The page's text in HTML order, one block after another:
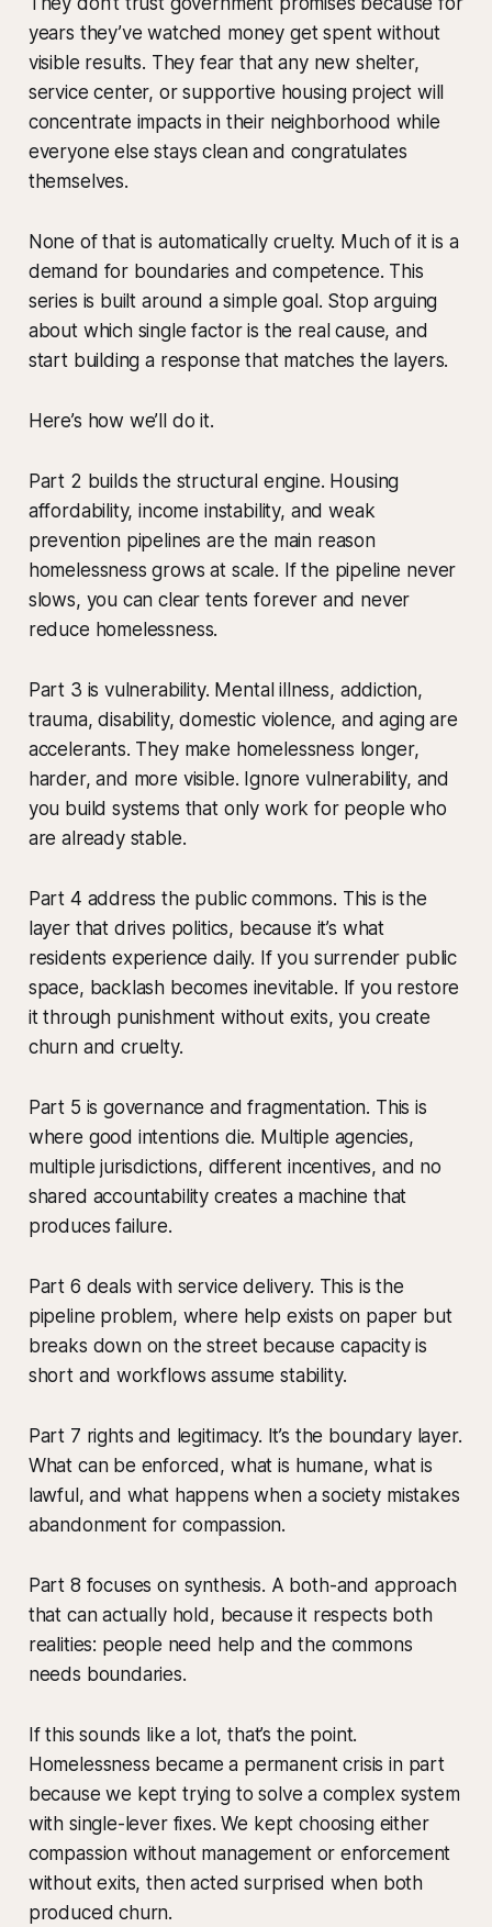
years they’ve watched money get spent without
visible results. They fear that any new shelter,
service center, or supportive housing project will
concentrate impacts in their neighborhood while
everyone else stays clean and congratulates
themselves.
None of that is automatically cruelty. Much of it is a
demand for boundaries and competence. This
series is built around a simple goal. Stop arguing
about which single factor is the real cause, and
start building a response that matches the layers.
Here’s how we’ll do it.
Part 2 builds the structural engine. Housing
affordability, income instability, and weak
prevention pipelines are the main reason
homelessness grows at scale. If the pipeline never
slows, you can clear tents forever and never
reduce homelessness.
Part 3 is vulnerability. Mental illness, addiction,
trauma, disability, domestic violence, and aging are
accelerants. They make homelessness longer,
harder, and more visible. Ignore vulnerability, and
you build systems that only work for people who
are already stable.
Part 4 address the public commons. This is the
layer that drives politics, because it’s what
residents experience daily. If you surrender public
space, backlash becomes inevitable. If you restore
it through punishment without exits, you create
churn and cruelty.
Part 5 is governance and fragmentation. This is
where good intentions die. Multiple agencies,
multiple jurisdictions, different incentives, and no
shared accountability creates a machine that
produces failure.
Part 6 deals with service delivery. This is the
pipeline problem, where help exists on paper but
breaks down on the street because capacity is
short and workflows assume stability.
Part 7 rights and legitimacy. It’s the boundary layer.
What can be enforced, what is humane, what is
lawful, and what happens when a society mistakes
abandonment for compassion.
Part 8 focuses on synthesis. A both-and approach
that can actually hold, because it respects both
realities: people need help and the commons
needs boundaries.
If this sounds like a lot, that’s the point.
Homelessness became a permanent crisis in part
because we kept trying to solve a complex system
with single-lever fixes. We kept choosing either
compassion without management or enforcement
without exits, then acted surprised when both
produced churn.